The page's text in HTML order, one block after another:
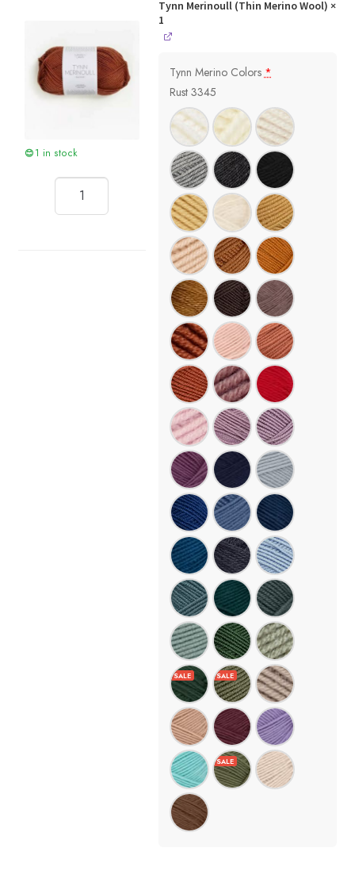
1 in stock
Tynn Merinoull (Thin Merino Wool) ×
1
Tynn Merino Colors *
Rust 3345